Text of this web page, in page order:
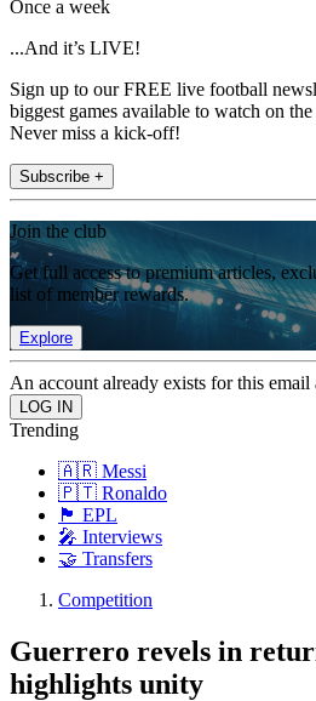
Once a week
...And it’s LIVE!
Sign up to our FREE live football
biggest games available to watch on
Never miss a kick-off!
Subscribe +
Join the club
Get full access to premium articles,
list of member rewards.
Explore
An account already exists for this email
Trending
🇦🇷 Messi
🇵🇹 Ronaldo
🏴󠁧󠁢󠁥󠁮󠁧󠁿 EPL
🎤 Interviews
🤝 Transfers
Competition
Guerrero revels in
highlights unity